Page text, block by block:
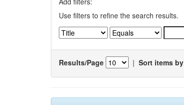
Use filters to refine the search results.
Results/Page | Sort items by